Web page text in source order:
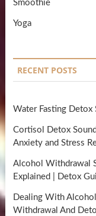
Smoothie
Yoga
RECENT POSTS
Water Fasting Detox
Cortisol Detox
Anxiety and Stress
Alcohol Withdrawal
Explained | Detox
Dealing With
Withdrawal And